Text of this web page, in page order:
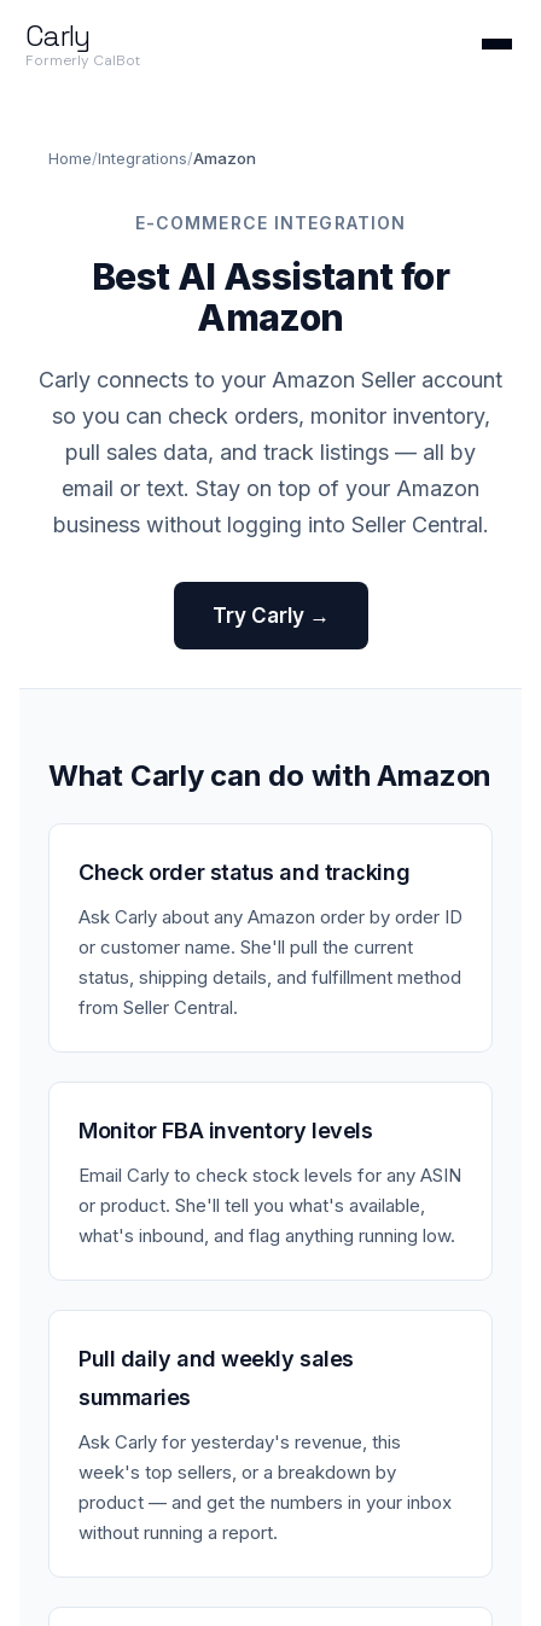
Carly
Formerly CalBot
Home/Integrations/Amazon
E-COMMERCE INTEGRATION
Best AI Assistant for
Amazon
Carly connects to your Amazon Seller account
so you can check orders, monitor inventory,
pull sales data, and track listings — all by
email or text. Stay on top of your Amazon
business without logging into Seller Central.
Try Carly →
What Carly can do with Amazon
Check order status and tracking
Ask Carly about any Amazon order by order ID
or customer name. She'll pull the current
status, shipping details, and fulfillment method
from Seller Central.
Monitor FBA inventory levels
Email Carly to check stock levels for any ASIN
or product. She'll tell you what's available,
what's inbound, and flag anything running low.
Pull daily and weekly sales
summaries
Ask Carly for yesterday's revenue, this
week's top sellers, or a breakdown by
product — and get the numbers in your inbox
without running a report.